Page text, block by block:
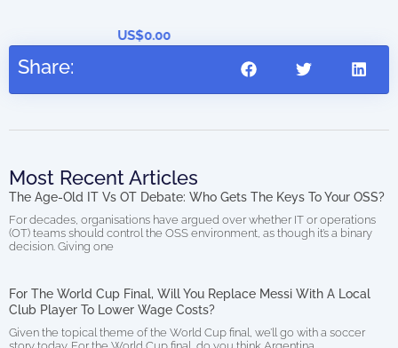
Share:
Most Recent Articles
The Age-Old IT Vs OT Debate: Who Gets The Keys To Your OSS?
For decades, organisations have argued over whether IT or operations
(OT) teams should control the OSS environment, as though it’s a binary
decision. Giving one
For The World Cup Final, Will You Replace Messi With A Local
Club Player To Lower Wage Costs?
Given the topical theme of the World Cup final, we’ll go with a soccer